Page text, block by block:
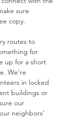
sure
copy.
routes to
for
up for a short
We’re
in locked
buildings or
our
neighbors’